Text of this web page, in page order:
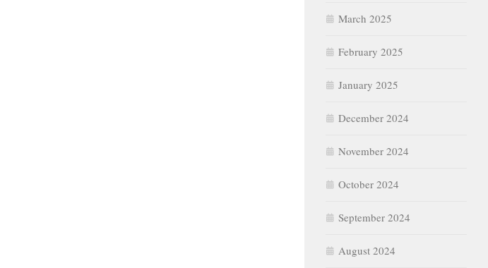
March 2025
February 2025
January 2025
December 2024
November 2024
October 2024
September 2024
August 2024